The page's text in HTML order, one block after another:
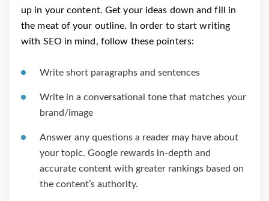
up in your content. Get your ideas down and fill in
the meat of your outline. In order to start writing
with SEO in mind, follow these pointers:
Write short paragraphs and sentences
Write in a conversational tone that matches your
brand/image
Answer any questions a reader may have about
your topic. Google rewards in-depth and
accurate content with greater rankings based on
the content’s authority.